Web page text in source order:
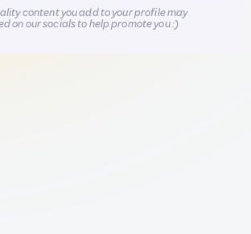
content you add to your profile may
on our socials to help promote you :)